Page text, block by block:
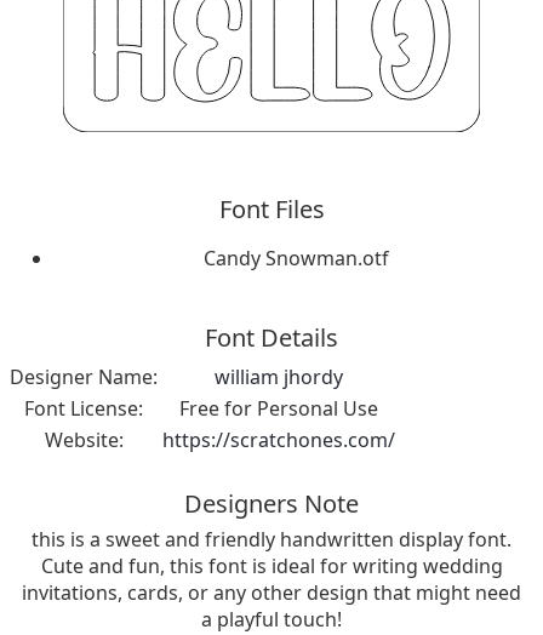
Font Files
Candy Snowman.otf
Font Details
Designer Name:
william jhordy
Font License:
Free for Personal Use
Website:
https://scratchones.com/
Designers Note
this is a sweet and friendly handwritten display font.
Cute and fun, this font is ideal for writing wedding
invitations, cards, or any other design that might need
a playful touch!